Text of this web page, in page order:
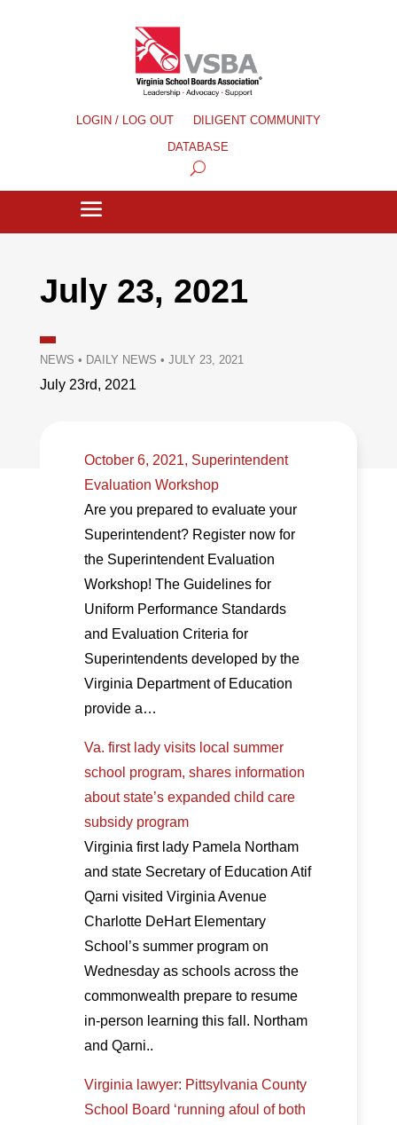
LOGIN / LOG OUT
DILIGENT COMMUNITY
DATABASE
July 23, 2021
NEWS • DAILY NEWS • JULY 23, 2021
July 23rd, 2021
October 6, 2021, Superintendent
Evaluation Workshop
Are you prepared to evaluate your
Superintendent? Register now for
the Superintendent Evaluation
Workshop! The Guidelines for
Uniform Performance Standards
and Evaluation Criteria for
Superintendents developed by the
Virginia Department of Education
provide a…
Va. first lady visits local summer
school program, shares information
about state’s expanded child care
subsidy program
Virginia first lady Pamela Northam
and state Secretary of Education Atif
Qarni visited Virginia Avenue
Charlotte DeHart Elementary
School’s summer program on
Wednesday as schools across the
commonwealth prepare to resume
in-person learning this fall. Northam
and Qarni..
Virginia lawyer: Pittsylvania County
School Board ‘running afoul of both